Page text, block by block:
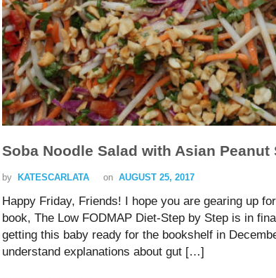
Soba Noodle Salad with Asian Peanut
by KATESCARLATA on AUGUST 25, 2017
Happy Friday, Friends! I hope you are gearing up
book, The Low FODMAP Diet-Step by Step is in
getting this baby ready for the bookshelf in
understand explanations about gut […]